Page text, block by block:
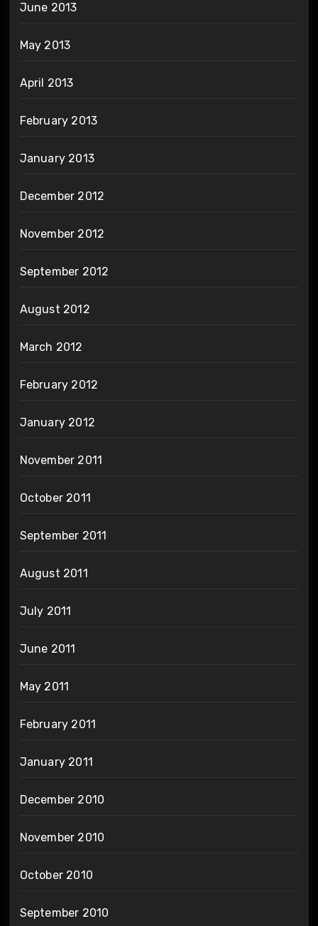
June 2013
May 2013
April 2013
February 2013
January 2013
December 2012
November 2012
September 2012
August 2012
March 2012
February 2012
January 2012
November 2011
October 2011
September 2011
August 2011
July 2011
June 2011
May 2011
February 2011
January 2011
December 2010
November 2010
October 2010
September 2010